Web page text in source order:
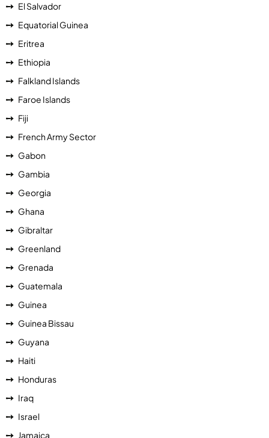
El Salvador
Equatorial Guinea
Eritrea
Ethiopia
Falkland Islands
Faroe Islands
Fiji
French Army Sector
Gabon
Gambia
Georgia
Ghana
Gibraltar
Greenland
Grenada
Guatemala
Guinea
Guinea Bissau
Guyana
Haiti
Honduras
Iraq
Israel
Jamaica